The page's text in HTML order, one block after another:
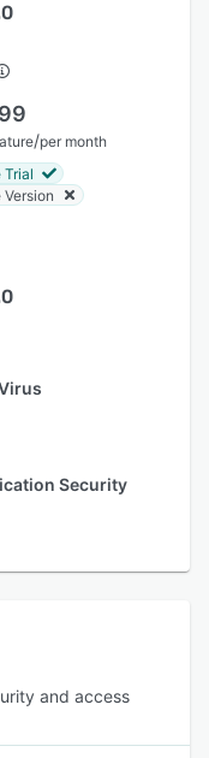
/per month
Trial
Version
Security
and access